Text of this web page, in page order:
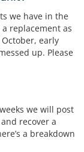
we have in the
replacement as
early
up. Please
we will post
recover a
a breakdown